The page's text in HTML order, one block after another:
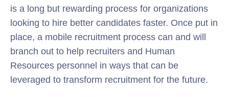
is a long but rewarding process for organizations
looking to hire better candidates faster. Once put in
place, a mobile recruitment process can and will
branch out to help recruiters and Human
Resources personnel in ways that can be
leveraged to transform recruitment for the future.